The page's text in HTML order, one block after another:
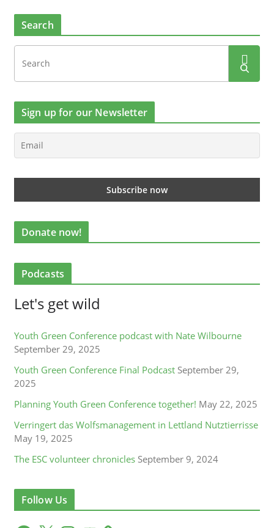
Search
Sign up for our Newsletter
Donate now!
Podcasts
Let's get wild
Youth Green Conference podcast with Nate Wilbourne
September 29, 2025
Youth Green Conference Final Podcast September 29,
2025
Planning Youth Green Conference together! May 22, 2025
Verringert das Wolfsmanagement in Lettland Nutztierrisse
May 19, 2025
The ESC volunteer chronicles September 9, 2024
Follow Us